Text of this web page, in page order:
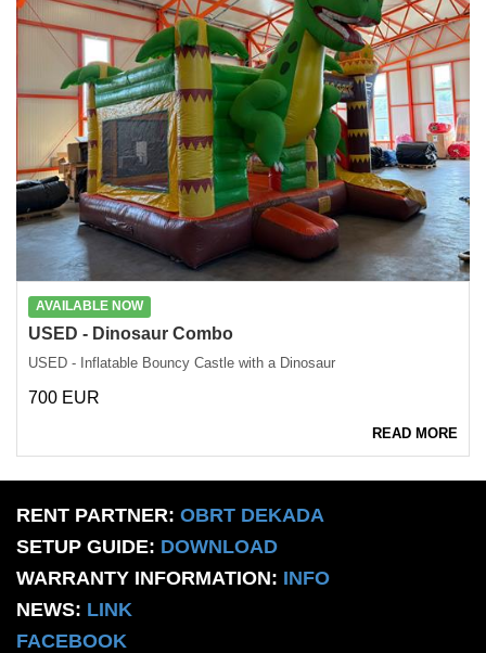
AVAILABLE NOW
USED - Dinosaur Combo
USED - Inflatable Bouncy Castle with a Dinosaur
700 EUR
READ MORE
RENT PARTNER: OBRT DEKADA
SETUP GUIDE: DOWNLOAD
WARRANTY INFORMATION: INFO
NEWS: LINK
FACEBOOK